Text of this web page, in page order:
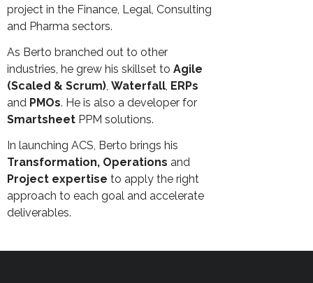
project in the Finance, Legal, Consulting
and Pharma sectors.
As Berto branched out to other
industries, he grew his skillset to Agile
(Scaled & Scrum) Waterfall ERPs
and PMOs. He is also a developer for
Smartsheet PPM solutions.
In launching ACS, Berto brings his
Transformation, Operations and
Project expertise to apply the right
approach to each goal and accelerate
deliverables.